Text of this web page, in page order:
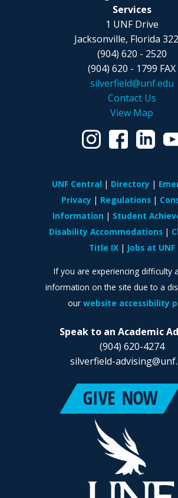
Speak to an Academic
(904) 620-4274
silverfield-
Services
1 UNF Drive
Jacksonville, Florida
(904) 620 - 2520
(904) 620 - 1799 FAX
silverfield@unf.edu
Contact Us
View Map
UNF Central Directory
Privacy
Regulations
Information
Student
Disability Accommodations
Title IX
Jobs at UNF
If you are experiencing difficulty
information on the site due to a
our website accessibility